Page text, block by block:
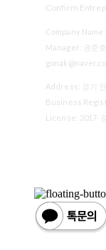
Confirm
Company
Manager: 권준
Address: 경기
Business
License: 2017-